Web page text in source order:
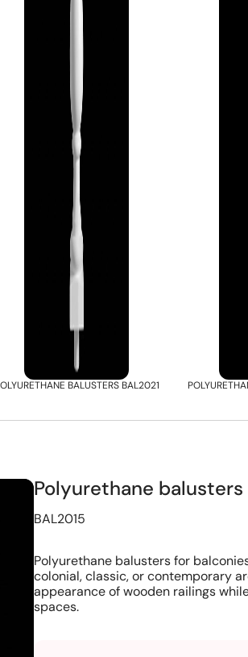
BALUSTERS BAL2021
Polyurethane balusters
BAL2015
Polyurethane balusters for
colonial, classic, or contemporary
appearance of wooden railings
spaces.